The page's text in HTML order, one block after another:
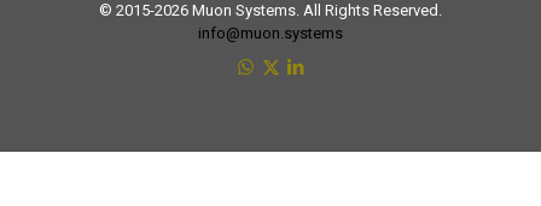
© 2015-2026 Muon Systems. All Rights Reserved.
info@muon.systems